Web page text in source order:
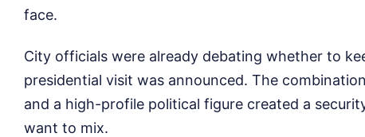
face.
City officials were already debating whether to
presidential visit was announced. The
and a high-profile political figure created a
want to mix.